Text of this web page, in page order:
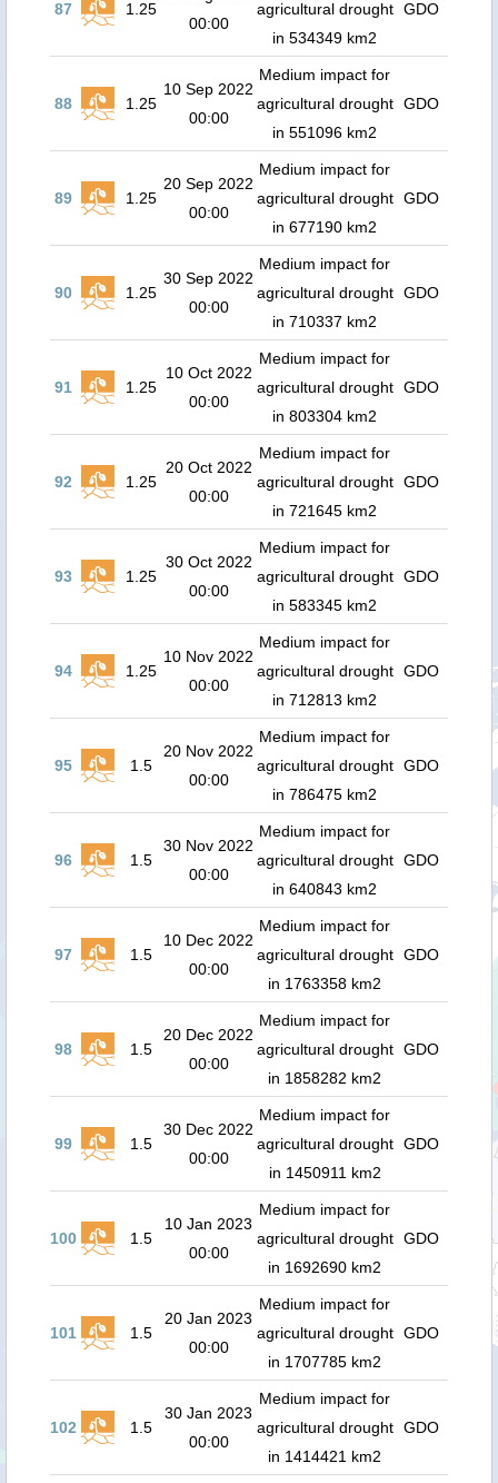
87 1.25
00:00
agricultural drought
in 534349 km2
GDO
88 1.25
10 Sep 2022
00:00
Medium impact for
agricultural drought
in 551096 km2
GDO
89 1.25
20 Sep 2022
00:00
Medium impact for
agricultural drought
in 677190 km2
GDO
90 1.25
30 Sep 2022
00:00
Medium impact for
agricultural drought
in 710337 km2
GDO
91 1.25
10 Oct 2022
00:00
Medium impact for
agricultural drought
in 803304 km2
GDO
92 1.25
20 Oct 2022
00:00
Medium impact for
agricultural drought
in 721645 km2
GDO
93 1.25
30 Oct 2022
00:00
Medium impact for
agricultural drought
in 583345 km2
GDO
94 1.25
10 Nov 2022
00:00
Medium impact for
agricultural drought
in 712813 km2
GDO
95 1.5
20 Nov 2022
00:00
Medium impact for
agricultural drought
in 786475 km2
GDO
96 1.5
30 Nov 2022
00:00
Medium impact for
agricultural drought
in 640843 km2
GDO
97 1.5
10 Dec 2022
00:00
Medium impact for
agricultural drought
in 1763358 km2
GDO
98 1.5
20 Dec 2022
00:00
Medium impact for
agricultural drought
in 1858282 km2
GDO
99 1.5
30 Dec 2022
00:00
Medium impact for
agricultural drought
in 1450911 km2
GDO
100 1.5
10 Jan 2023
00:00
Medium impact for
agricultural drought
in 1692690 km2
GDO
101 1.5
20 Jan 2023
00:00
Medium impact for
agricultural drought
in 1707785 km2
GDO
102 1.5
30 Jan 2023
00:00
Medium impact for
agricultural drought
in 1414421 km2
GDO